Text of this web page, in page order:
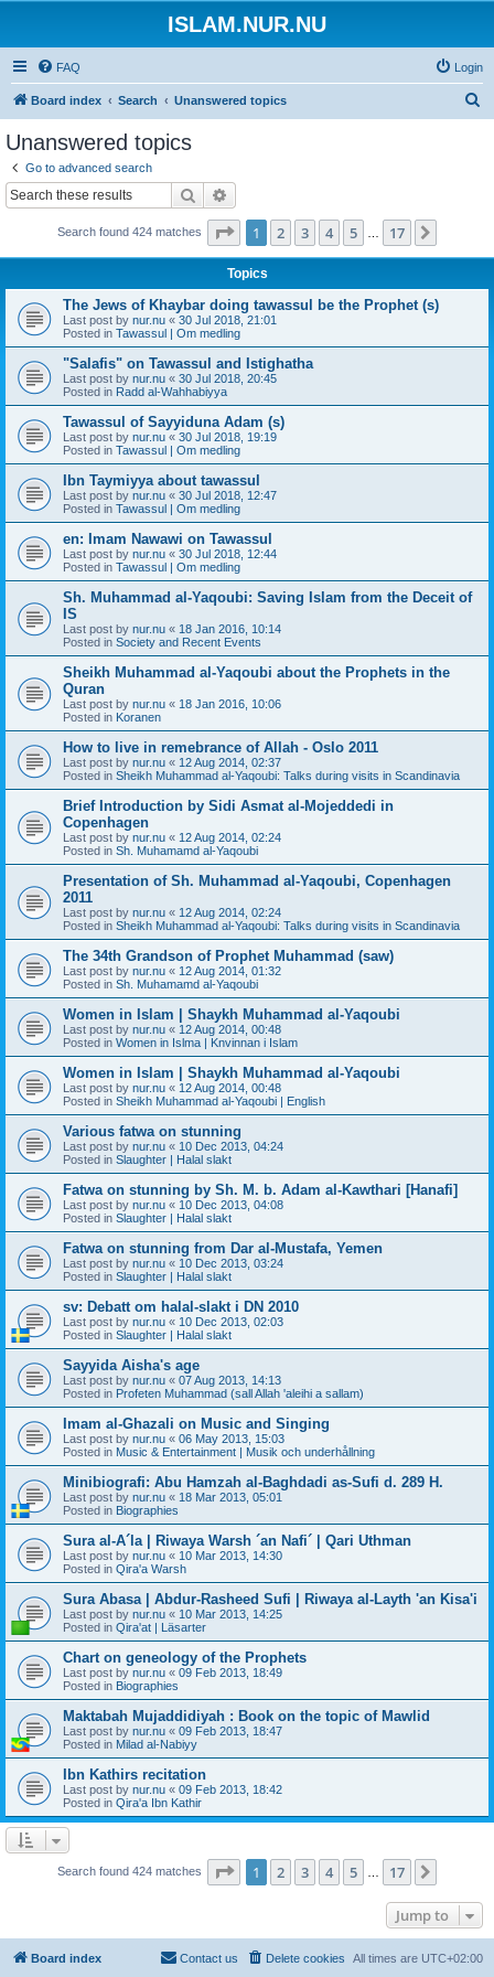
ISLAM.NUR.NU
FAQ Login
Board index Search Unanswered topics
Unanswered topics
Go to advanced search
Search
Search found 424 matches Page 1of 17
1 2 3 4 5 17
Topics
The Jews of Khaybar doing tawassul be the Prophet (s)
Last post by nur.nu « 30 Jul 2018, 21:01
Posted in Tawassul | Om medling
"Salafis" on Tawassul and Istighatha
Last post by nur.nu « 30 Jul 2018, 20:45
Posted in Radd al-Wahhabiyya
Tawassul of Sayyiduna Adam (s)
Last post by nur.nu « 30 Jul 2018, 19:19
Posted in Tawassul | Om medling
Ibn Taymiyya about tawassul
Last post by nur.nu « 30 Jul 2018, 12:47
Posted in Tawassul | Om medling
en: Imam Nawawi on Tawassul
Last post by nur.nu « 30 Jul 2018, 12:44
Posted in Tawassul | Om medling
Sh. Muhammad al-Yaqoubi: Saving Islam from the Deceit of
IS
Last post by nur.nu « 18 Jan 2016, 10:14
Posted in Society and Recent Events
Sheikh Muhammad al-Yaqoubi about the Prophets in the
Quran
Last post by nur.nu « 18 Jan 2016, 10:06
Posted in Koranen
How to live in remebrance of Allah - Oslo 2011
Last post by nur.nu « 12 Aug 2014, 02:37
Posted in Sheikh Muhammad al-Yaqoubi: Talks during visits in Scandinavia
Brief Introduction by Sidi Asmat al-Mojeddedi in
Copenhagen
Last post by nur.nu « 12 Aug 2014, 02:24
Posted in Sh. Muhamamd al-Yaqoubi
Presentation of Sh. Muhammad al-Yaqoubi, Copenhagen
2011
Last post by nur.nu « 12 Aug 2014, 02:24
Posted in Sheikh Muhammad al-Yaqoubi: Talks during visits in Scandinavia
The 34th Grandson of Prophet Muhammad (saw)
Last post by nur.nu « 12 Aug 2014, 01:32
Posted in Sh. Muhamamd al-Yaqoubi
Women in Islam | Shaykh Muhammad al-Yaqoubi
Last post by nur.nu « 12 Aug 2014, 00:48
Posted in Women in Islma | Knvinnan i Islam
Women in Islam | Shaykh Muhammad al-Yaqoubi
Last post by nur.nu « 12 Aug 2014, 00:48
Posted in Sheikh Muhammad al-Yaqoubi | English
Various fatwa on stunning
Last post by nur.nu « 10 Dec 2013, 04:24
Posted in Slaughter | Halal slakt
Fatwa on stunning by Sh. M. b. Adam al-Kawthari [Hanafi]
Last post by nur.nu « 10 Dec 2013, 04:08
Posted in Slaughter | Halal slakt
Fatwa on stunning from Dar al-Mustafa, Yemen
Last post by nur.nu « 10 Dec 2013, 03:24
Posted in Slaughter | Halal slakt
sv: Debatt om halal-slakt i DN 2010
Last post by nur.nu « 10 Dec 2013, 02:03
Posted in Slaughter | Halal slakt
Sayyida Aisha's age
Last post by nur.nu « 07 Aug 2013, 14:13
Posted in Profeten Muhammad (sall Allah 'aleihi a sallam)
Imam al-Ghazali on Music and Singing
Last post by nur.nu « 06 May 2013, 15:03
Posted in Music & Entertainment | Musik och underhållning
Minibiografi: Abu Hamzah al-Baghdadi as-Sufi d. 289 H.
Last post by nur.nu « 18 Mar 2013, 05:01
Posted in Biographies
Sura al-A´la | Riwaya Warsh ´an Nafi´ | Qari Uthman
Last post by nur.nu « 10 Mar 2013, 14:30
Posted in Qira'a Warsh
Sura Abasa | Abdur-Rasheed Sufi | Riwaya al-Layth 'an Kisa'i
Last post by nur.nu « 10 Mar 2013, 14:25
Posted in Qira'at | Läsarter
Chart on geneology of the Prophets
Last post by nur.nu « 09 Feb 2013, 18:49
Posted in Biographies
Maktabah Mujaddidiyah : Book on the topic of Mawlid
Last post by nur.nu « 09 Feb 2013, 18:47
Posted in Milad al-Nabiyy
Ibn Kathirs recitation
Last post by nur.nu « 09 Feb 2013, 18:42
Posted in Qira'a Ibn Kathir
Search found 424 matches Page 1of 17
1 2 3 4 5 17
Jump to
Board index All times are UTC+02:00
Delete cookies
Contact us